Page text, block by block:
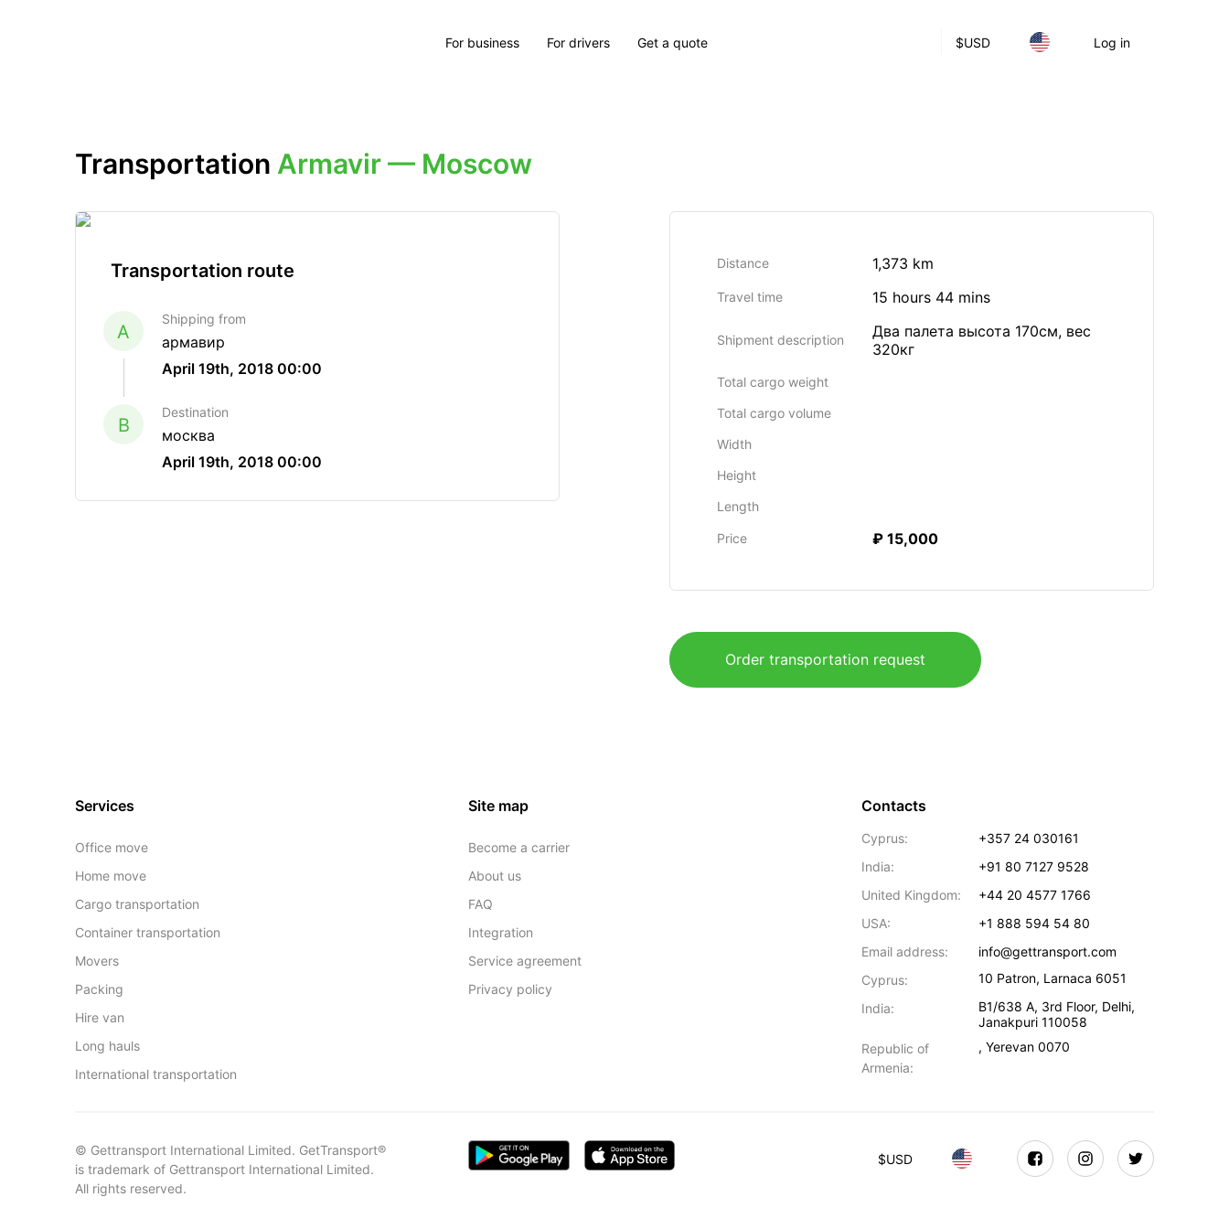
$USD Log in
For business For drivers Get a quote
Transportation Armavir — Moscow
Transportation route
A
Shipping from
армавир
April 19th, 2018 00:00
B
Destination
москва
April 19th, 2018 00:00
Distance 1,373 km
Travel time 15 hours 44 mins
Shipment description
Два палета высота 170см, вес
320кг
Total cargo weight
Total cargo volume
Width
Height
Length
Price ₽ 15,000
Order transportation request
Services
Office move
Home move
Cargo transportation
Container transportation
Movers
Packing
Hire van
Long hauls
International transportation
Site map
Become a carrier
About us
FAQ
Integration
Service agreement
Privacy policy
Contacts
Cyprus:
+357 24 030161
India:
+91 80 7127 9528
United Kingdom:
+44 20 4577 1766
USA:
+1 888 594 54 80
Email address:
info@gettransport.com
Cyprus:
10 Patron, Larnaca 6051
India:
B1/638 A, 3rd Floor, Delhi,
Janakpuri 110058
Republic of
Armenia:
, Yerevan 0070
© Gettransport International Limited. GetTransport®
is trademark of Gettransport International Limited.
All rights reserved.
$USD